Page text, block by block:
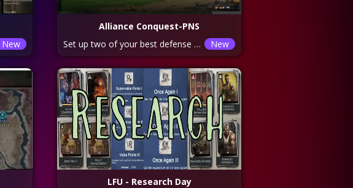
New
Alliance Conquest-PNS
Set up two of your best defense lines and battle two opponents to help the alliance win the event
New
LFU - Research Day